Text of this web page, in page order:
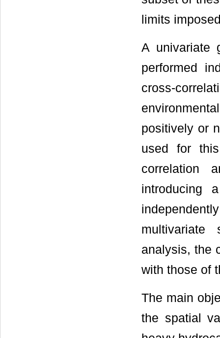
limits
A univariate
performed
cross-
positively or
used for
correlation
introducing
multivariate
analysis, the
with those of
The main
the spatial